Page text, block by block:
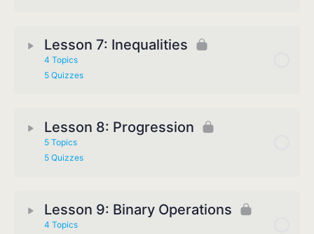
Lesson 7: Inequalities
4 Topics
5 Quizzes
Lesson 8: Progression
5 Topics
5 Quizzes
Lesson 9: Binary Operations
4 Topics